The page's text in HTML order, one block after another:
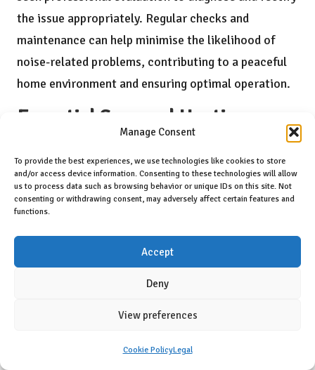
Manage Consent
To provide the best experiences, we use technologies like cookies to store
and/or access device information. Consenting to these technologies will allow
us to process data such as browsing behavior or unique IDs on this site. Not
consenting or withdrawing consent, may adversely affect certain features and
functions.
Accept
Deny
View preferences
Cookie PolicyLegal
the issue appropriately. Regular checks and
maintenance can help minimise the likelihood of
noise-related problems, contributing to a peaceful
home environment and ensuring optimal operation.
Essential Seasonal Heating
Recommendations for Residents
of Burnaby
How to Prepare Your Heating System for
the Winter Ahead?
Preparing your heating system for winter is a
proactive step that ensures efficient operation
during the coldest months. Homeowners should
schedule a professional inspection before winter
potential issues that may develop. Replacing filters